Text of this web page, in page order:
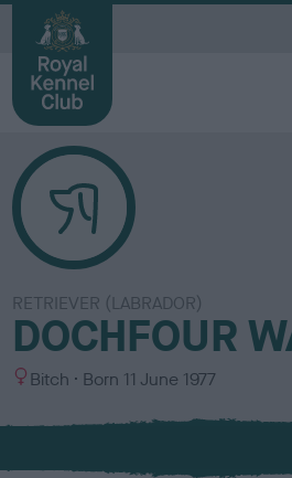
RETRIEVER (LABRADOR)
DOCHFOUR
S
x
Bitch Born 11 June 1977